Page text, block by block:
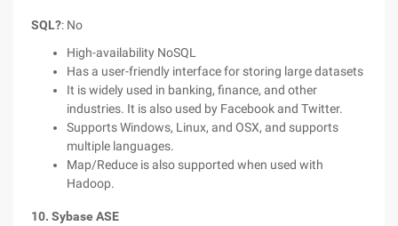
SQL?: No
High-availability NoSQL
Has a user-friendly interface for storing large datasets
It is widely used in banking, finance, and other
industries. It is also used by Facebook and Twitter.
Supports Windows, Linux, and OSX, and supports
multiple languages.
Map/Reduce is also supported when used with
Hadoop.
10. Sybase ASE